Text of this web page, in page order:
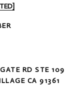
RD STE 109
CA 91361